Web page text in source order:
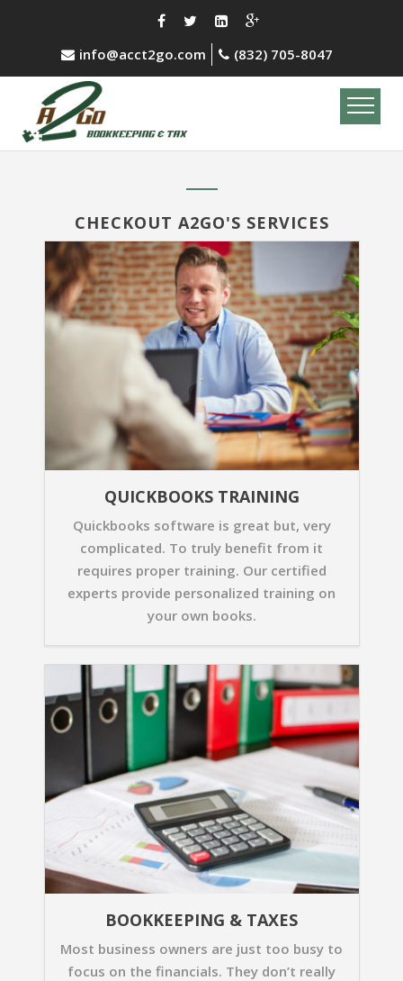
info@acct2go.com (832) 705-8047
CHECKOUT A2GO'S SERVICES
QUICKBOOKS TRAINING
Quickbooks software is great but, very
complicated. To truly benefit from it
requires proper training. Our certified
experts provide personalized training on
your own books.
BOOKKEEPING & TAXES
Most business owners are just too busy to
focus on the financials. They don’t really